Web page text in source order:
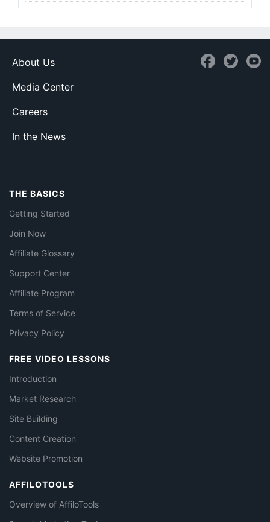
About Us
Media Center
Careers
In the News
THE BASICS
Getting Started
Join Now
Affiliate Glossary
Support Center
Affiliate Program
Terms of Service
Privacy Policy
FREE VIDEO LESSONS
Introduction
Market Research
Site Building
Content Creation
Website Promotion
AFFILOTOOLS
Overview of AffiloTools